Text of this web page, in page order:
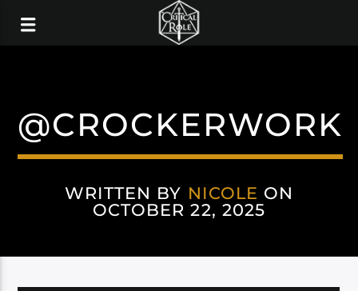
@CROCKERWORK
WRITTEN BY NICOLE ON
OCTOBER 22, 2025